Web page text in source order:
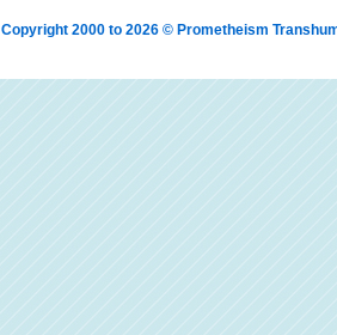
Copyright 2000 to 2026 © Prometheism